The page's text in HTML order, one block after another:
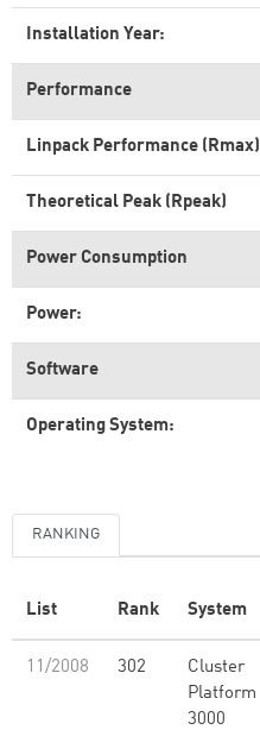
Installation Year:
Performance
Linpack Performance (Rmax)
Theoretical Peak (Rpeak)
Power Consumption
Power:
Software
Operating System:
RANKING
List Rank System
11/2008 302
Cluster
Platform
3000